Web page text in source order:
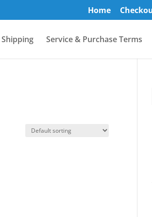
Home
Shipping Service & Purchase Terms